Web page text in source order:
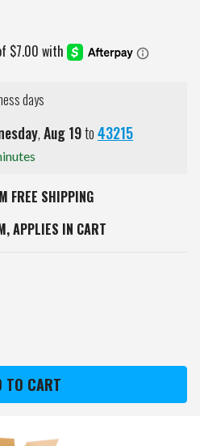
days
,Aug19to43215
FREE SHIPPING
APPLIES IN CART